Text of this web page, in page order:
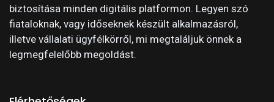
biztosítása minden digitális platformon. Legyen szó
fiataloknak, vagy időseknek készült alkalmazásról,
illetve vállalati ügyfélkörről, mi megtaláljuk önnek a
legmegfelelőbb megoldást.